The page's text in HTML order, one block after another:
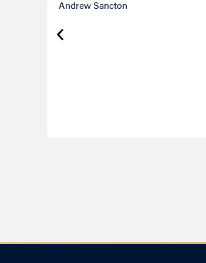
Andrew Sancton